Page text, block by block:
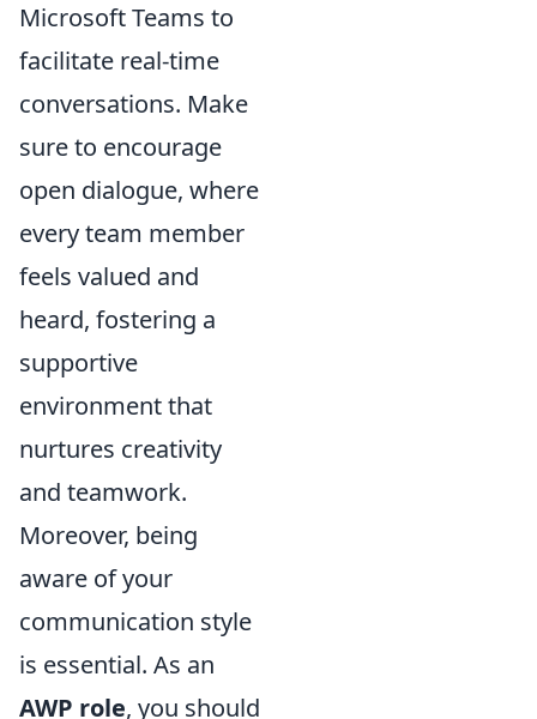
Microsoft Teams to
facilitate real-time
conversations. Make
sure to encourage
open dialogue, where
every team member
feels valued and
heard, fostering a
supportive
environment that
nurtures creativity
and teamwork.
Moreover, being
aware of your
communication style
is essential. As an
AWP role, you should